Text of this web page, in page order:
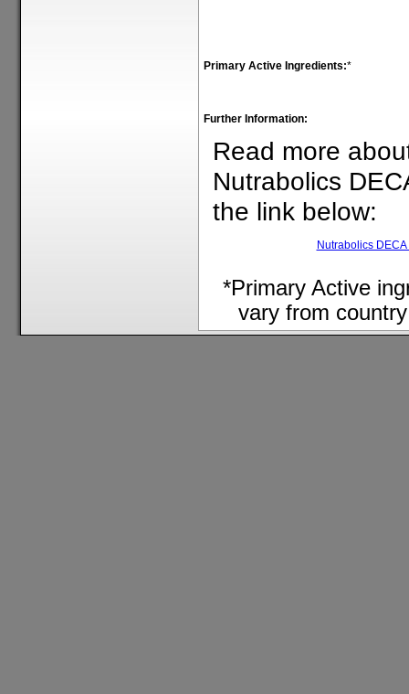
Primary Active Ingredients:*
Further Information:
Read more
Nutrabolics
the link below:
Nutrabolics DECA
*Primary Active
vary from